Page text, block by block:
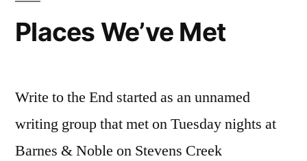
Places We’ve Met
Write to the End started as an unnamed
writing group that met on Tuesday nights at
Barnes & Noble on Stevens Creek